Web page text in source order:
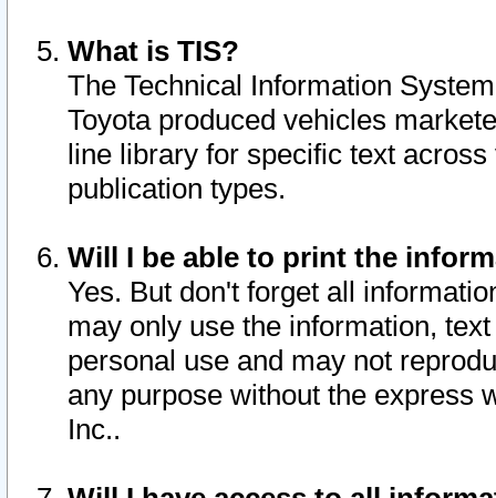
What is TIS?
The Technical Information
Toyota produced vehicles
line library for specific text
publication types.
Will I be able to print the
Yes. But don't forget all
may only use the information,
personal use and may not
any purpose without the express
Inc..